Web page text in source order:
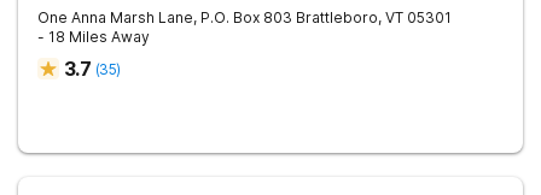
One Anna Marsh Lane, P.O. Box 803 Brattleboro, VT 05301
- 18 Miles Away
3.7 (35)